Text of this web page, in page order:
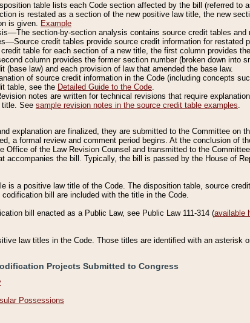
table lists each Code section affected by the bill (referred
is restated as a section of the new positive law title, the new
is given. Example
section-by-section analysis contains source credit tables
credit tables provide source credit information for restated
credit table for each section of a new title, the first column provides
column provides the former section number (broken down into
(base law) and each provision of law that amended the base law.
of source credit information in the Code (including concepts
table, see the Detailed Guide to the Code.
notes are written for technical revisions that require
title. See sample revision notes in the source credit table examples.
explanation are finalized, they are submitted to the Committee on
a formal review and comment period begins. At the conclusion of
Office of the Law Revision Counsel and transmitted to the
accompanies the bill. Typically, the bill is passed by the House of
is a positive law title of the Code. The disposition table, source
bill are included with the title in the Code.
bill enacted as a Public Law, see Public Law 111-314 (available
law titles in the Code. Those titles are identified with an asterisk
Projects Submitted to Congress
Possessions